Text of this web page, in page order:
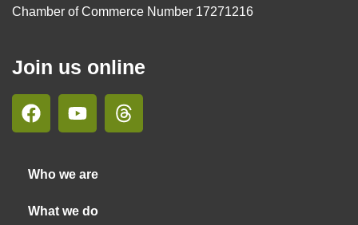
Chamber of Commerce Number 17271216
Join us online
Who we are
What we do